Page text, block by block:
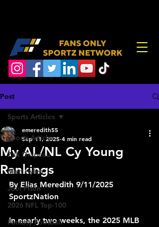
Post
Sports Articles
Zak Drapeau
Matt Hylen
Joel Piton
2026 NFL Top-100
Fantasy Football
Sports Articles
My AL/NL Cy Young
Rankings
emeredith55
Sep 11, 2025 4 min read
By Elias Meredith 9/11/2025
SportzNation
In nearly two weeks, the 2025 MLB